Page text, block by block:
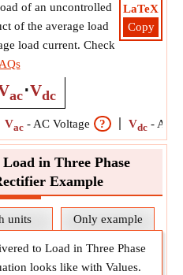
LaTeX
Copy
of an uncontrolled
of the average load
load current. Check
ac⋅Vdc
Vac - AC Voltage ? Vdc -
in Three Phase
Example
units Only example
to Load in Three Phase
looks like with Values.